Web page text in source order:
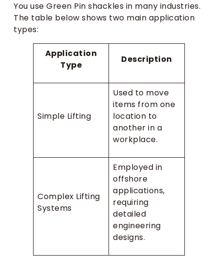
You use Green Pin shackles in many industries.
The table below shows two main application
types:
Application
Type
Description
Simple Lifting
Used to move
items from one
location to
another in a
workplace.
Complex Lifting
Systems
Employed in
offshore
applications,
requiring
detailed
engineering
designs.